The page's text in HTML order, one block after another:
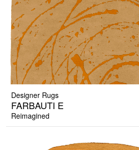
Designer Rugs
FARBAUTI E
Reimagined